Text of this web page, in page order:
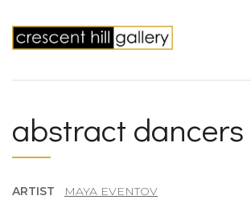
abstract dancers
ARTIST
MAYA EVENTOV